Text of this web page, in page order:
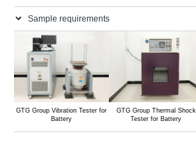
Sample requirements
GTG Group Vibration Tester for
Battery
GTG Group Thermal Shock
Tester for Battery